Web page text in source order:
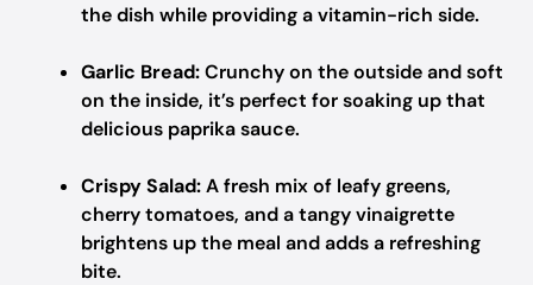
the dish while providing a vitamin-rich side.
Garlic Bread:Crunchy on the outside and soft
on the inside, it’s perfect for soaking up that
delicious paprika sauce.
Crispy Salad:A fresh mix of leafy greens,
cherry tomatoes, and a tangy vinaigrette
brightens up the meal and adds a refreshing
bite.